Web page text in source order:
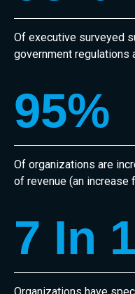
Of executive surveyed
government regulations
95%
Of organizations are
of revenue (an increase
7 In